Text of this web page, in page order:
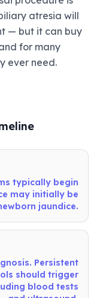
atresia will
— but it can buy
for many
ever need.
typically begin
may initially be
jaundice.
Persistent
should trigger
blood tests